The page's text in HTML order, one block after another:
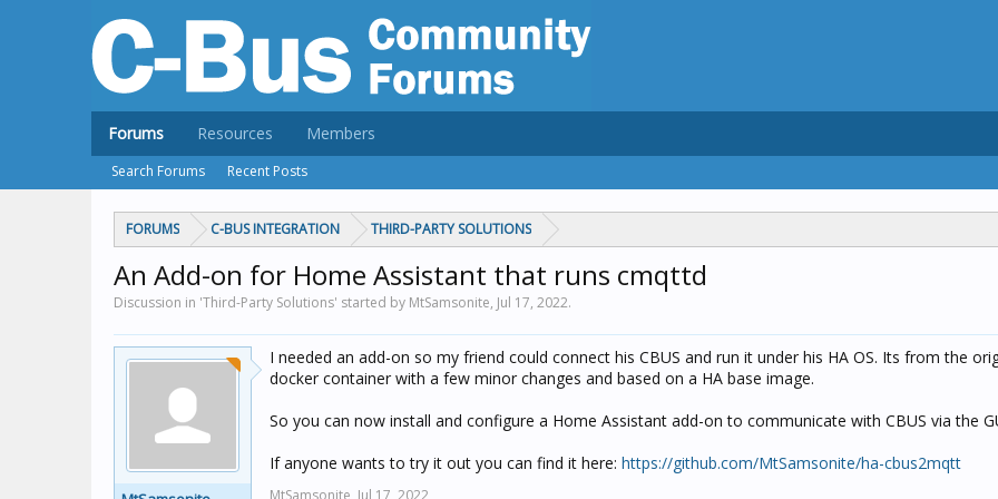
FORUMS C-BUS INTEGRATION THIRD-PARTY SOLUTIONS
An Add-on for Home Assistant that runs cmqttd
Discussion in 'Third-Party Solutions' started by MtSamsonite, Jul 17, 2022.
I needed an add-on so my friend could connect his CBUS and run it under his HA OS. Its from the
docker container with a few minor changes and based on a HA base image.
So you can now install and configure a Home Assistant add-on to communicate with CBUS via the
If anyone wants to try it out you can find it here: https://github.com/MtSamsonite/ha-cbus2mqtt
MtSamsonite, Jul 17, 2022
Forums
Search Forums Recent Posts
Resources Members